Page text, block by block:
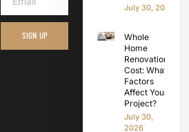
SIGN UP
July 30, 2026
Whole
Home
Renovation
Cost: What
Factors
Affect Your
Project?
July 30,
2026